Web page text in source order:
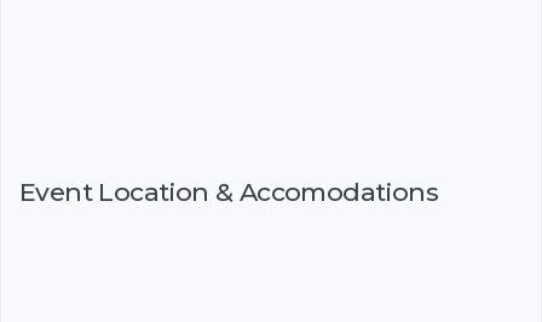
Event Location & Accomodations